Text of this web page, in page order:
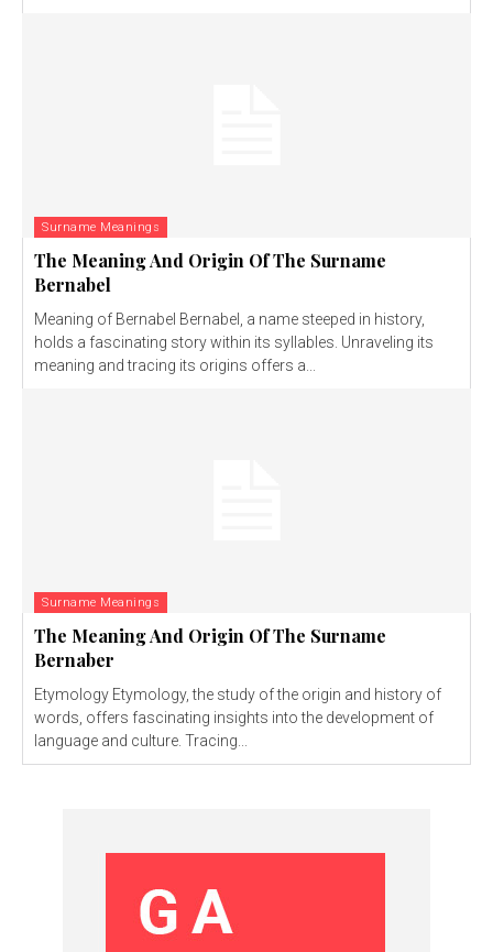
Surname Meanings
The Meaning And Origin Of The Surname
Bernabel
Meaning of Bernabel Bernabel, a name steeped in history,
holds a fascinating story within its syllables. Unraveling its
meaning and tracing its origins offers a...
Surname Meanings
The Meaning And Origin Of The Surname
Bernaber
Etymology Etymology, the study of the origin and history of
words, offers fascinating insights into the development of
language and culture. Tracing...